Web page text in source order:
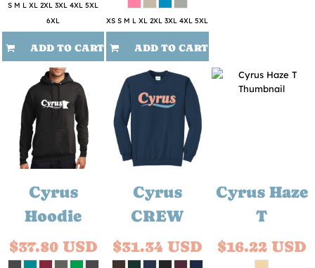
S M L XL 2XL 3XL 4XL 5XL
6XL
ADD TO CART
XS S M L XL 2XL 3XL 4XL 5XL
ADD TO CART
Cyrus
Hoodie
$37.80 USD
Cyrus
CREW
$31.34 USD
Cyrus Haze
T
$16.22 USD